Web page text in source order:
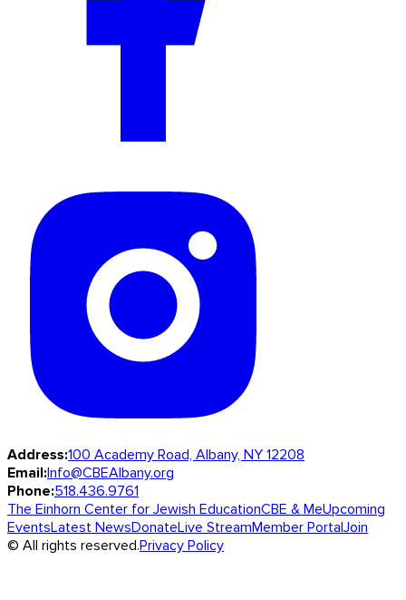
Address:100 Academy Road, Albany, NY 12208
Email:Info@CBEAlbany.org
Phone:518.436.9761
The Einhorn Center for Jewish EducationCBE & MeUpcoming
EventsLatest NewsDonateLive StreamMember PortalJoin
© All rights reserved.Privacy Policy